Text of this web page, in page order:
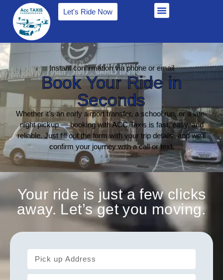
Let's Ride Now
Instant confirmation via phone or email
Book Your Ride in
Seconds
Whether it’s an early airport transfer, a school run, or a late-
night pickup — booking with ACC Taxis is fast, easy, and
reliable. Just fill out the form with your trip details, and we’ll
confirm your journey with a call or text.
Your ride is just a few clicks
away. Let’s get you moving.